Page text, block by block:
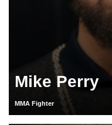
Mike Perry
MMA Fighter